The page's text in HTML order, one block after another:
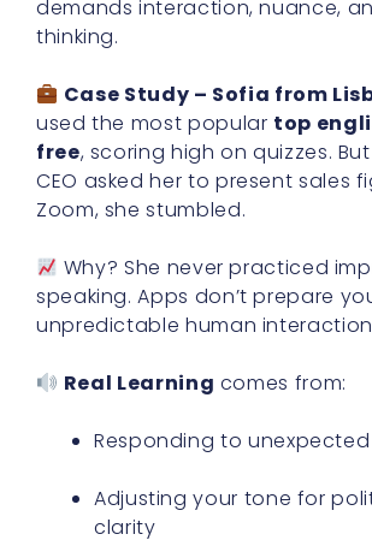
demands interaction, nuance,
thinking.
Case Study – Sofia from
used the most popular top
free, scoring high on quizzes.
CEO asked her to present sales
Zoom, she stumbled.
Why? She never practiced
speaking. Apps don’t prepare
unpredictable human
Real Learning comes from:
Responding to
Adjusting your tone for
clarity